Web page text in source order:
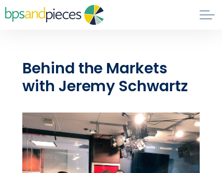
Skip to main content
About
Contact
Behind the Markets
with Jeremy Schwartz